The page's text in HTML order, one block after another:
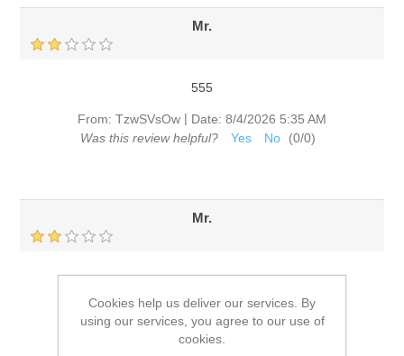
Mr.
555
From: TzwSVsOw | Date: 8/4/2026 5:35 AM
Was this review helpful?
Yes No (0/0)
Mr.
555
From: TzwSVsOw | Date: 8/4/2026 5:29 AM
Was this review helpful?
Yes No (0/0 )
Cookies help us deliver our services. By
using our services, you agree to our use of
cookies.